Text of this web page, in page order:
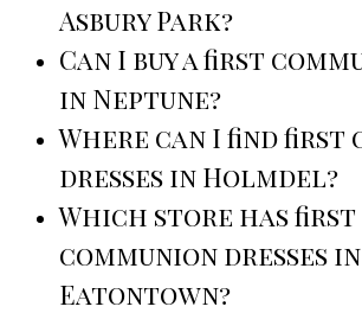
Asbury Park?
Can I buy a first
in Neptune?
Where can I find first
dresses in Holmdel?
Which store has first
communion dresses in
Eatontown?